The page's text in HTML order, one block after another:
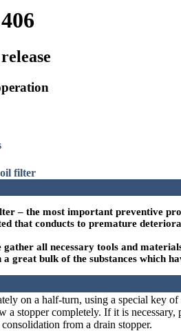
oil filter
– the most important preventive
that conducts to premature
all necessary tools and
great bulk of the substances which
on a half-turn, using a special key
a stopper completely. If it is
from a drain stopper.